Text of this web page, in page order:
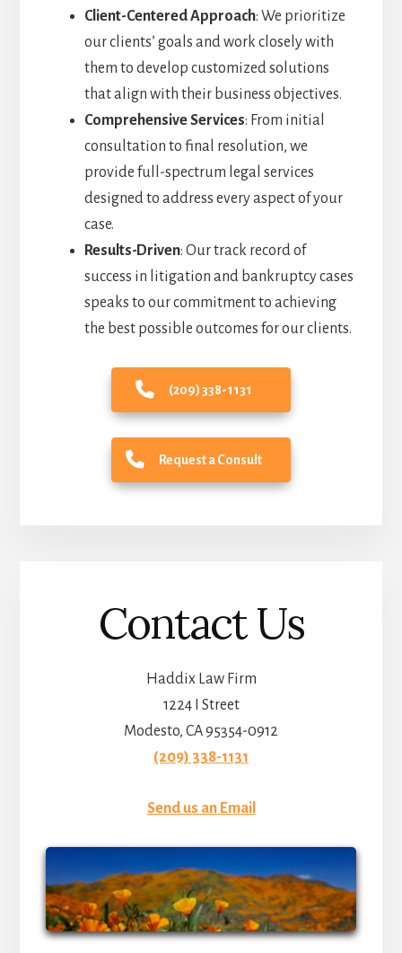
Client-Centered Approach: We prioritize
our clients’ goals and work closely with
them to develop customized solutions
that align with their business objectives.
Comprehensive Services: From initial
consultation to final resolution, we
provide full-spectrum legal services
designed to address every aspect of your
case.
Results-Driven: Our track record of
success in litigation and bankruptcy cases
speaks to our commitment to achieving
the best possible outcomes for our clients.
(209) 338-1131
Request a Consult
Contact Us
Haddix Law Firm
1224 I Street
Modesto, CA 95354-0912
(209) 338-1131
Send us an Email